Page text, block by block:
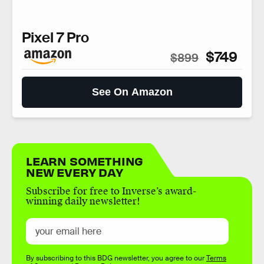
Pixel 7 Pro
$899 $749
See On Amazon
LEARN SOMETHING
NEW EVERY DAY
Subscribe for free to Inverse’s award-
winning daily newsletter!
By subscribing to this BDG newsletter, you agree to ourTerms